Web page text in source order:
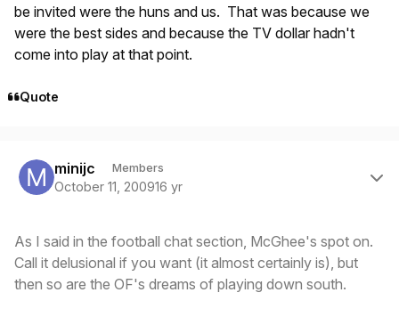
be invited were the huns and us. That was because we
were the best sides and because the TV dollar hadn't
come into play at that point.
Quote
minijc Members
October 11, 200916 yr
As I said in the football chat section, McGhee's spot on.
Call it delusional if you want (it almost certainly is), but
then so are the OF's dreams of playing down south.